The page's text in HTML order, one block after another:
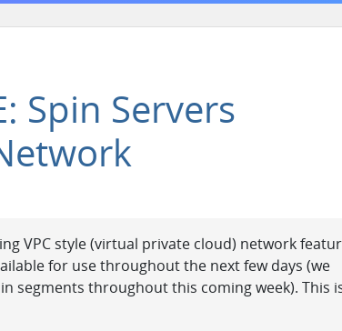
Spin Servers
VPC style (virtual private cloud) network
for use throughout the next few days (we
segments throughout this coming week). This